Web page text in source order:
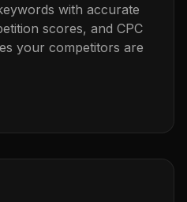
with accurate
scores, and CPC
your competitors are